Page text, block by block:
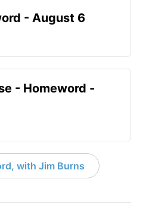
- August 6
- Homeword -
with Jim Burns